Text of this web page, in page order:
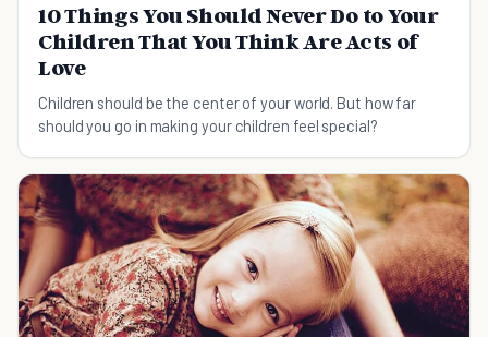
10 Things You Should Never Do to Your
Children That You Think Are Acts of
Love
Children should be the center of your world. But how far
should you go in making your children feel special?